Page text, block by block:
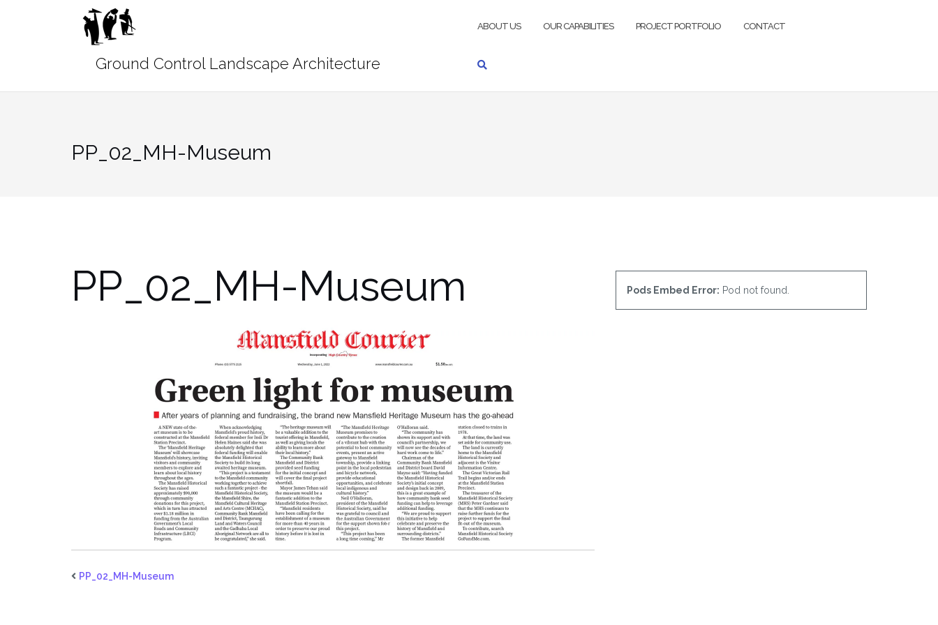
ABOUT US OUR CAPABILITIES PROJECT PORTFOLIO CONTACT
PP_02_MH-Museum
PP_02_MH-Museum
PP_02_MH-Museum
Pods Embed Error: Pod not found.